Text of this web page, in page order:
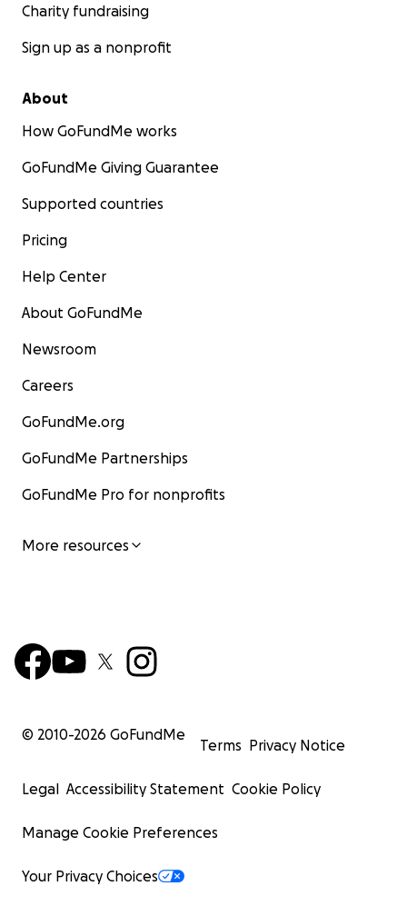
Charity fundraising
Sign up as a nonprofit
About
How GoFundMe works
GoFundMe Giving Guarantee
Supported countries
Pricing
Help Center
About GoFundMe
Newsroom
Careers
GoFundMe.org
GoFundMe Partnerships
GoFundMe Pro for nonprofits
More resources
© 2010-2026 GoFundMe
Terms Privacy Notice
Legal Accessibility Statement Cookie Policy
Manage Cookie Preferences
Your Privacy Choices